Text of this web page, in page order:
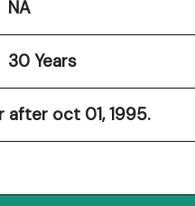
NA
30 Years
oct 01, 1995.